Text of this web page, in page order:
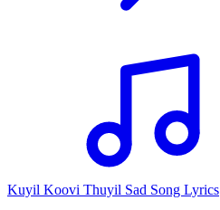
Kuyil Koovi Thuyil Sad Song Lyrics